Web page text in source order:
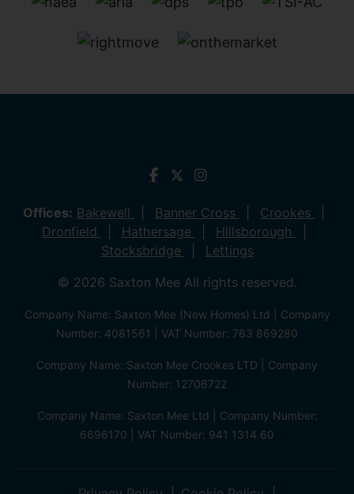
Offices: Bakewell Banner Cross
Crookes
Dronfield
Hathersage
Hillsborough
Stocksbridge
Lettings
© 2026 Saxton Mee All rights reserved.
Company Name: Saxton Mee (New Homes) Ltd | Company
Number: 4081561 | VAT Number: 763 869280
Company Name: Saxton Mee Crookes LTD | Company
Number: 12706722
Company Name: Saxton Mee Ltd | Company Number:
6696170 | VAT Number: 941 1314 60